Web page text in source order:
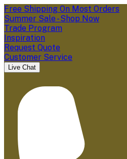
Free Shipping On Most Orders
Summer Sale - Shop Now
Trade Program
Inspiration
Request Quote
Customer Service
Live Chat